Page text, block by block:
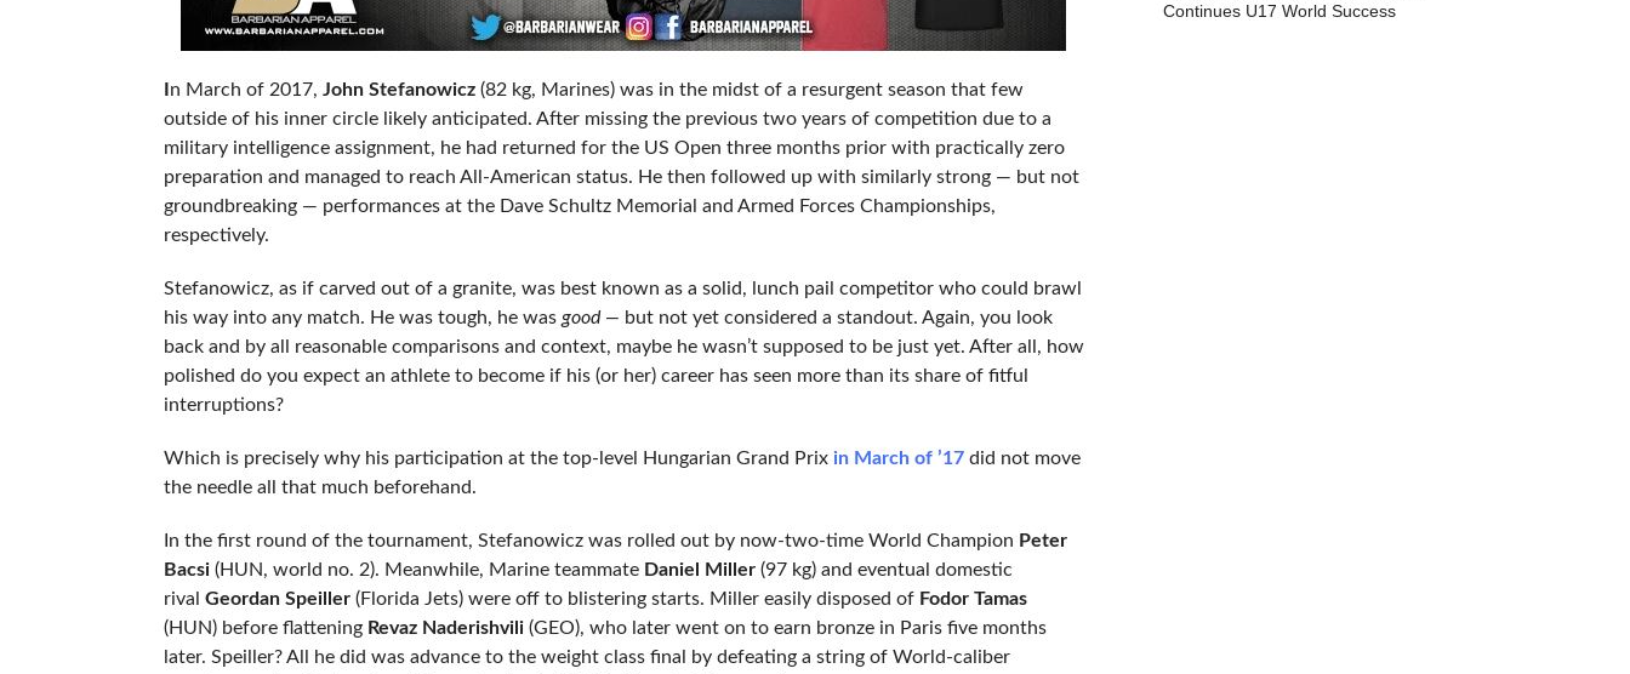
In March of 2017, John Stefanowicz(82 kg, Marines) was in the midst of a resurgent season that few
outside of his inner circle likely anticipated. After missing the previous two years of competition due to a
military intelligence assignment, he had returned for the US Open three months prior with practically zero
preparation and managed to reach All-American status. He then followed up with similarly strong — but not
groundbreaking — performances at the Dave Schultz Memorial and Armed Forces Championships,
respectively.
Stefanowicz, as if carved out of a granite, was best known as a solid, lunch pail competitor who could brawl
his way into any match. He was tough, he was good — but not yet considered a standout. Again, you look
back and by all reasonable comparisons and context, maybe he wasn’t supposed to be just yet. After all, how
polished do you expect an athlete to become if his (or her) career has seen more than its share of fitful
interruptions?
Which is precisely why his participation at the top-level Hungarian Grand Prix in March of ’17did not move
the needle all that much beforehand.
In the first round of the tournament, Stefanowicz was rolled out by now-two-time World Champion Peter
Bacsi(HUN, world no. 2). Meanwhile, Marine teammate Daniel Miller(97 kg) and eventual domestic
rival Geordan Speiller(Florida Jets) were off to blistering starts. Miller easily disposed of Fodor Tamas
(HUN) before flattening Revaz Naderishvili(GEO), who later went on to earn bronze in Paris five months
later. Speiller? All he did was advance to the weight class final by defeating a string of World-caliber
Continues U17 World Success